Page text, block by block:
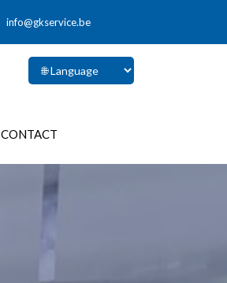
info@gkservice.be
CONTACT